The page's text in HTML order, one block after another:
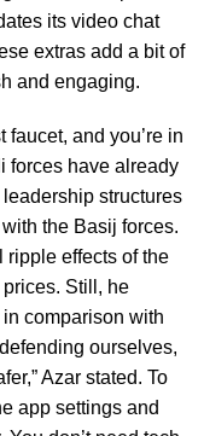
its video chat
extras add a bit of
and engaging.
and you’re in
forces have already
structures
the Basij forces.
effects of the
Still, he
comparison with
ourselves,
Azar stated. To
app settings and